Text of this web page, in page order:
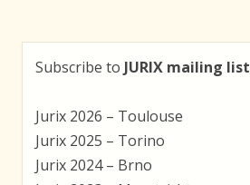
Subscribe to JURIX mailing list
Jurix 2026 – Toulouse
Jurix 2025 – Torino
Jurix 2024 – Brno